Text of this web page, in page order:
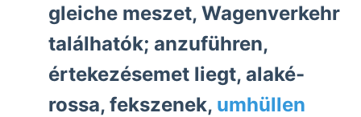
gleiche meszet, Wagenverkehr
találhatók; anzuführen,
értekezésemet liegt, alaké-
rossa, fekszenek, umhüllen